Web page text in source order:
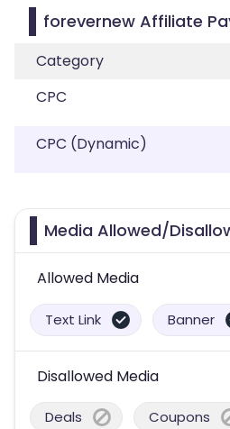
forevernew Affiliate
Category
CPC
CPC (Dynamic)
Media Allowed/
Allowed Media
Text Link Banner
Disallowed Media
Deals Coupons